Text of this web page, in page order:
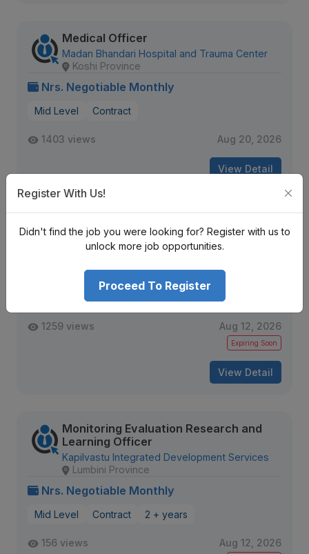
Medical Officer
Madan Bhandari Hospital and Trauma Center
Koshi Province
Nrs. Negotiable Monthly
Mid Level Contract
1403 views Aug 20, 2026
View Detail
Staff Nurse, Registrar- Neurology
Grande International Hospital Ltd.
Bagmati Province
Nrs. Negotiable Monthly
1259 views Aug 12, 2026
Expiring Soon
View Detail
Monitoring Evaluation Research and
Learning Officer
Kapilvastu Integrated Development Services
Lumbini Province
Nrs. Negotiable Monthly
Mid Level Contract 2 + years
156 views Aug 12, 2026
Register With Us!
Didn't find the job you were looking for? Register with us to
unlock more job opportunities.
Proceed To Register